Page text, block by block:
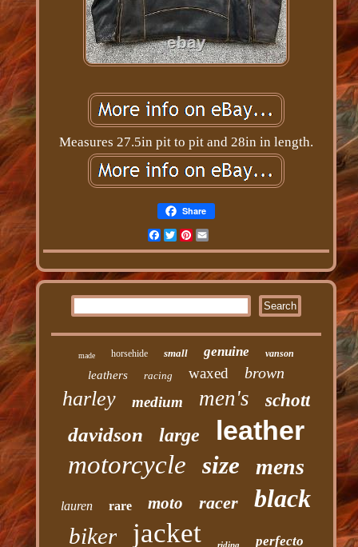
Measures 27.5in pit to pit and 28in in length.
Share
Facebook
TwitterPinterest
made horsehide small genuine vanson
leathers racing waxed brown
harley medium men's schott
davidson large leather
motorcycle size mens
lauren rare moto racer black
biker jacket riding perfecto